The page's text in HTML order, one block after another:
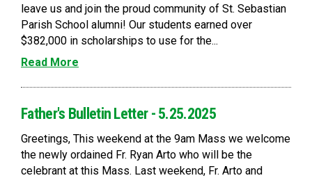
leave us and join the proud community of St. Sebastian
Parish School alumni! Our students earned over
$382,000 in scholarships to use for the...
Read More
Father's Bulletin Letter - 5.25.2025
Greetings, This weekend at the 9am Mass we welcome
the newly ordained Fr. Ryan Arto who will be the
celebrant at this Mass. Last weekend, Fr. Arto and